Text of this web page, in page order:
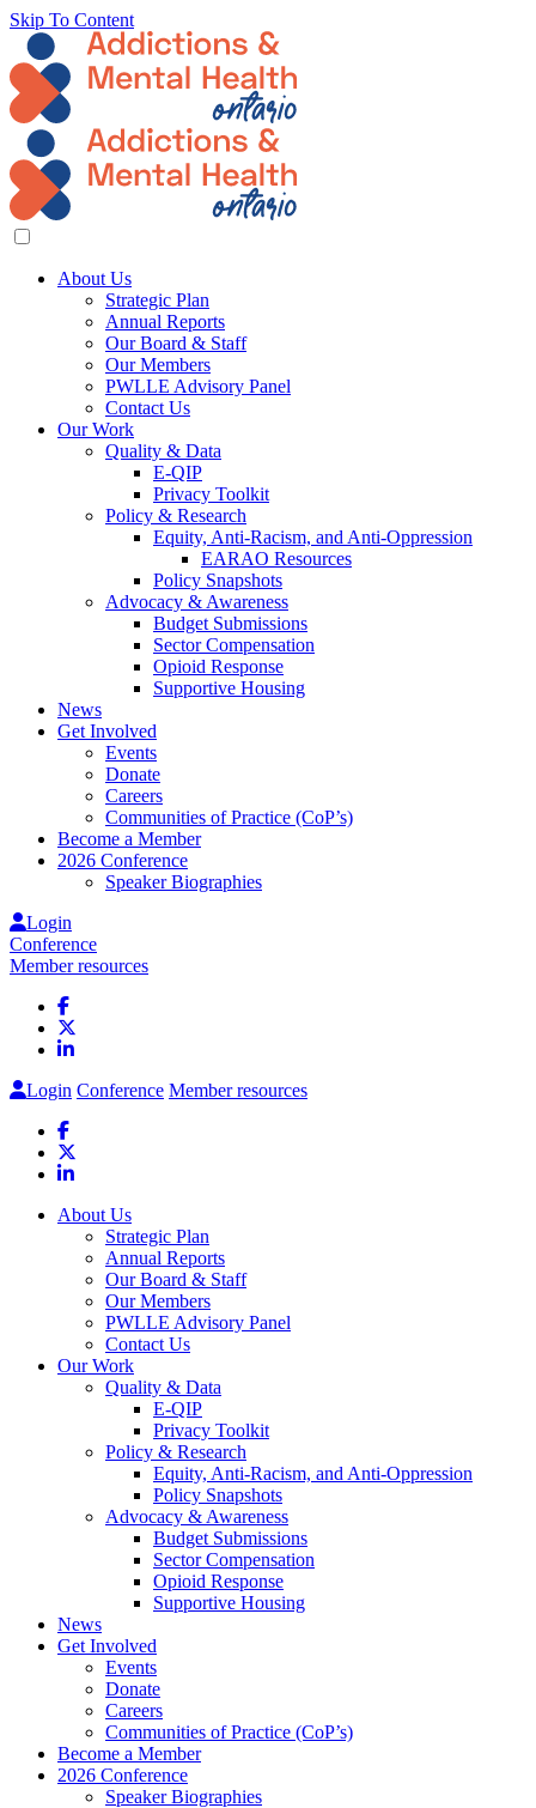
Skip To Content
About Us
Strategic Plan
Annual Reports
Our Board & Staff
Our Members
PWLLE Advisory Panel
Contact Us
Our Work
Quality & Data
E-QIP
Privacy Toolkit
Policy & Research
Equity, Anti-Racism, and Anti-Oppression
EARAO Resources
Policy Snapshots
Advocacy & Awareness
Budget Submissions
Sector Compensation
Opioid Response
Supportive Housing
News
Get Involved
Events
Donate
Careers
Communities of Practice (CoP’s)
Become a Member
2026 Conference
Speaker Biographies
Login
Conference
Member resources
Login Conference Member resources
About Us
Strategic Plan
Annual Reports
Our Board & Staff
Our Members
PWLLE Advisory Panel
Contact Us
Our Work
Quality & Data
E-QIP
Privacy Toolkit
Policy & Research
Equity, Anti-Racism, and Anti-Oppression
Policy Snapshots
Advocacy & Awareness
Budget Submissions
Sector Compensation
Opioid Response
Supportive Housing
News
Get Involved
Events
Donate
Careers
Communities of Practice (CoP’s)
Become a Member
2026 Conference
Speaker Biographies